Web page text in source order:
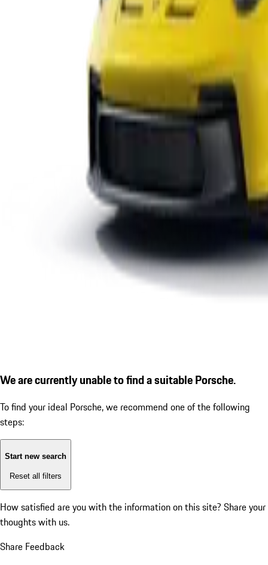
We are currently unable to find a suitable Porsche.
To find your ideal Porsche, we recommend one of the following
steps:
Start new search
Reset all filters
How satisfied are you with the information on this site? Share your
thoughts with us.
Share Feedback